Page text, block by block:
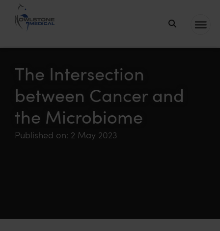
Medical – the
Breath
Biopsy®
The Intersection
between Cancer and
the Microbiome
Published on: 2 May 2023